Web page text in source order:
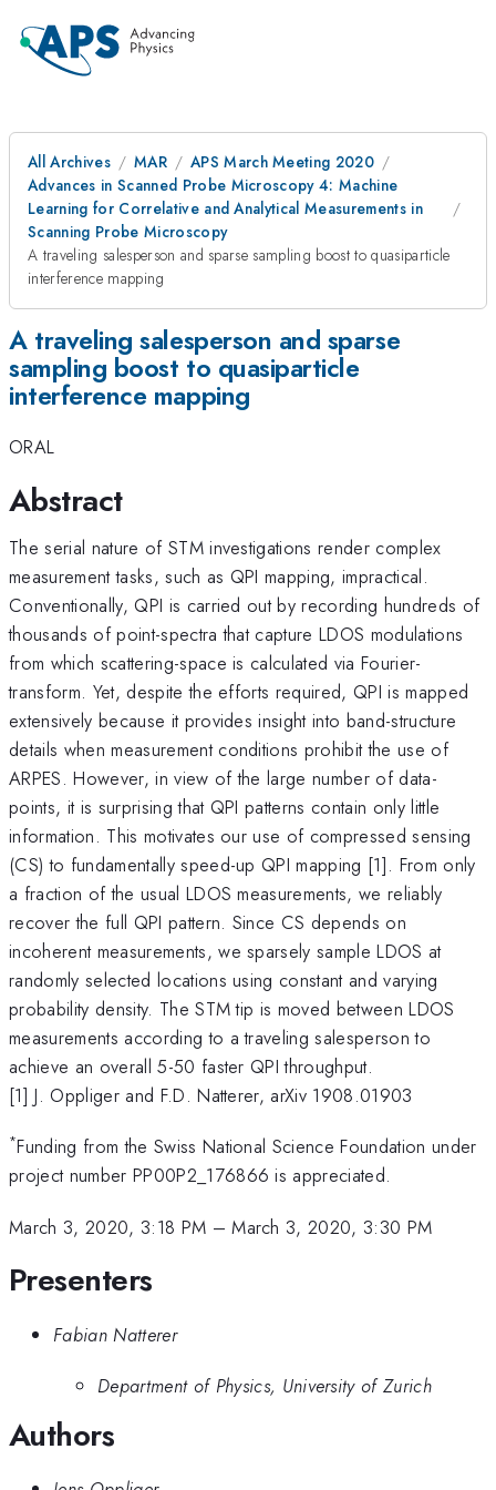
All Archives MAR
APS March Meeting 2020
Advances in Scanned Probe Microscopy 4: Machine
Learning for Correlative and Analytical Measurements in
Scanning Probe Microscopy
A traveling salesperson and sparse sampling boost to quasiparticle
interference mapping
A traveling salesperson and sparse
sampling boost to quasiparticle
interference mapping
ORAL
Abstract
The serial nature of STM investigations render complex
measurement tasks, such as QPI mapping, impractical.
Conventionally, QPI is carried out by recording hundreds of
thousands of point-spectra that capture LDOS modulations
from which scattering-space is calculated via Fourier-
transform. Yet, despite the efforts required, QPI is mapped
extensively because it provides insight into band-structure
details when measurement conditions prohibit the use of
ARPES. However, in view of the large number of data-
points, it is surprising that QPI patterns contain only little
information. This motivates our use of compressed sensing
(CS) to fundamentally speed-up QPI mapping [1]. From only
a fraction of the usual LDOS measurements, we reliably
recover the full QPI pattern. Since CS depends on
incoherent measurements, we sparsely sample LDOS at
randomly selected locations using constant and varying
probability density. The STM tip is moved between LDOS
measurements according to a traveling salesperson to
achieve an overall 5-50 faster QPI throughput.
[1] J. Oppliger and F.D. Natterer, arXiv 1908.01903
*Funding from the Swiss National Science Foundation under
project number PP00P2_176866 is appreciated.
March 3, 2020, 3:18 PM –March 3, 2020, 3:30 PM
Presenters
Fabian Natterer
Department of Physics, University of Zurich
Authors